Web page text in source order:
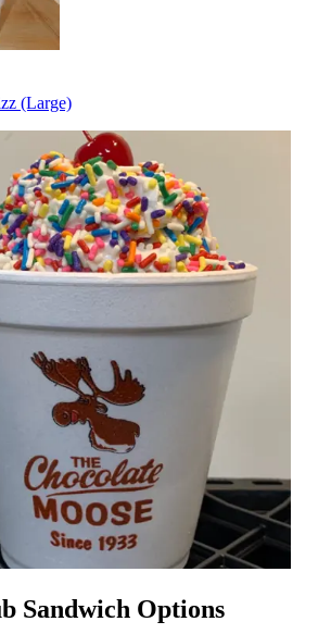
(Large)
Sandwich Options